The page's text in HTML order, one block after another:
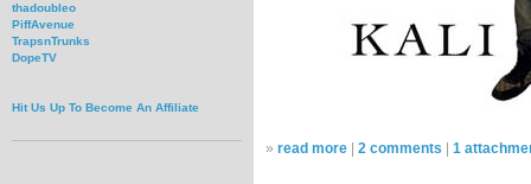
thadoubleo
PiffAvenue
TrapsnTrunks
DopeTV
Hit Us Up To Become An Affiliate
» read more | 2 comments | 1